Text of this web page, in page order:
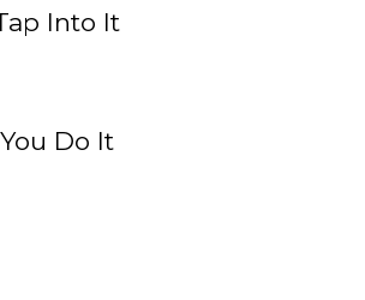
Into It
Do It